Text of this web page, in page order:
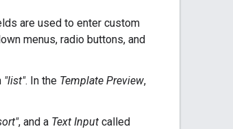
are used to enter custom
menus, radio buttons, and
"list". In the Template Preview,
, and a Text Input called